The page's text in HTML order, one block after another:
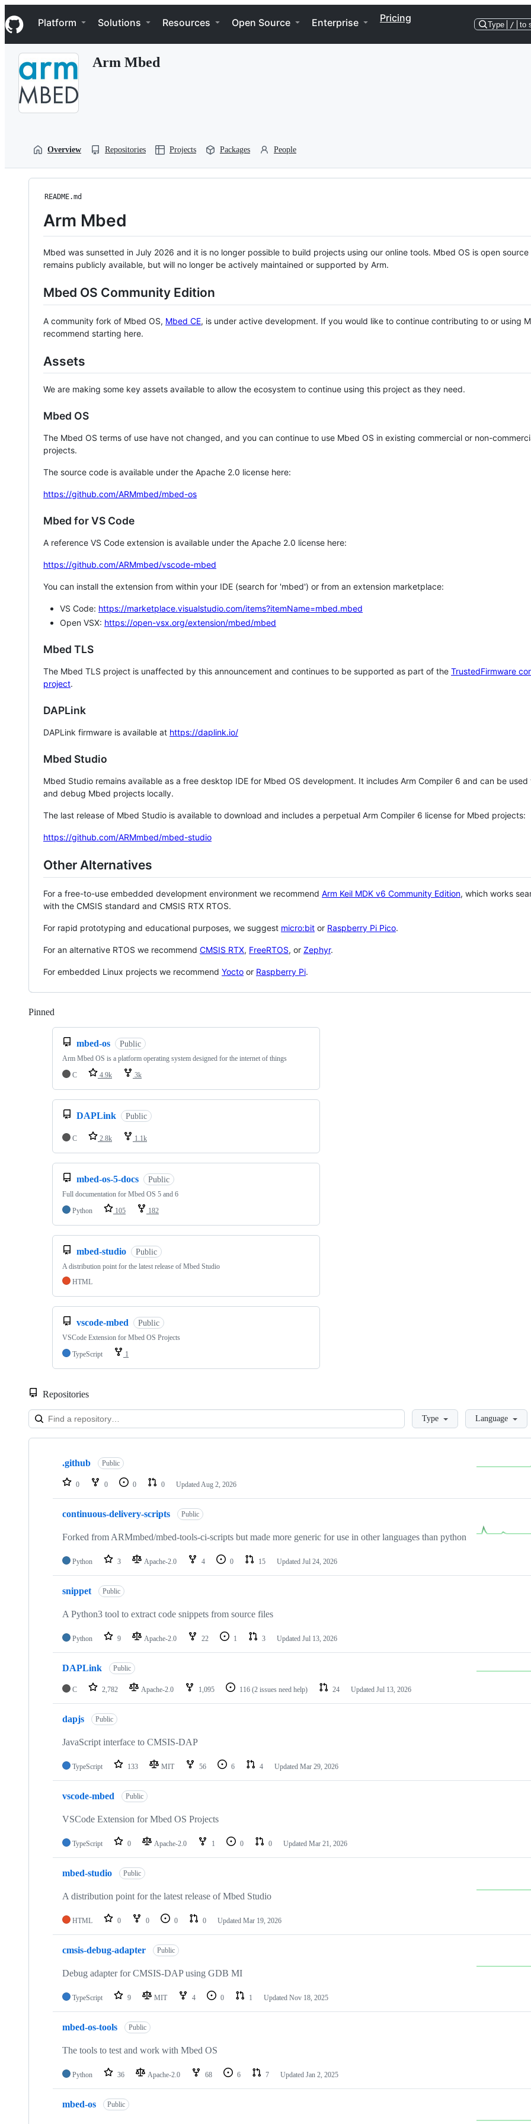
k
i
p
Navigation Menu
Platform Solutions Resources Open Source Enterprise Pricing
Type / to
Arm Mbed
Overview Repositories Projects Packages People
README.md
Arm Mbed
Mbed was sunsetted in July 2026 and it is no longer possible to build projects using our online tools. Mbed OS is open source
remains publicly available, but will no longer be actively maintained or supported by Arm.
Mbed OS Community Edition
A community fork of Mbed OS, Mbed CE, is under active development. If you would like to continue contributing to or using
recommend starting here.
Assets
We are making some key assets available to allow the ecosystem to continue using this project as they need.
Mbed OS
The Mbed OS terms of use have not changed, and you can continue to use Mbed OS in existing commercial or non-
projects.
The source code is available under the Apache 2.0 license here:
https://github.com/ARMmbed/mbed-os
Mbed for VS Code
A reference VS Code extension is available under the Apache 2.0 license here:
https://github.com/ARMmbed/vscode-mbed
You can install the extension from within your IDE (search for 'mbed') or from an extension marketplace:
VS Code: https://marketplace.visualstudio.com/items?itemName=mbed.mbed
Open VSX: https://open-vsx.org/extension/mbed/mbed
Mbed TLS
The Mbed TLS project is unaffected by this announcement and continues to be supported as part of the TrustedFirmware
project.
DAPLink
DAPLink firmware is available at https://daplink.io/
Mbed Studio
Mbed Studio remains available as a free desktop IDE for Mbed OS development. It includes Arm Compiler 6 and can be
and debug Mbed projects locally.
The last release of Mbed Studio is available to download and includes a perpetual Arm Compiler 6 license for Mbed projects:
https://github.com/ARMmbed/mbed-studio
Other Alternatives
For a free-to-use embedded development environment we recommend Arm Keil MDK v6 Community Edition, which works
with the CMSIS standard and CMSIS RTX RTOS.
For rapid prototyping and educational purposes, we suggest micro:bit or Raspberry Pi Pico.
For an alternative RTOS we recommend CMSIS RTX, FreeRTOS, or Zephyr.
For embedded Linux projects we recommend Yocto or Raspberry Pi.
Pinned
mbed-os Public
Arm Mbed OS is a platform operating system designed for the internet of things
C
4.9k 3k
DAPLink Public
C 2.8k 1.1k
mbed-os-5-docs Public
Full documentation for Mbed OS 5 and 6
Python
105 182
mbed-studio Public
A distribution point for the latest release of Mbed Studio
HTML
vscode-mbed Public
VSCode Extension for Mbed OS Projects
TypeScript
1
Repositories
LoadingType Language
Showing
repositories
.github Public
0 0 0 0 Updated Aug 2, 2026
continuous-delivery-scripts Public
Forked from ARMmbed/mbed-tools-ci-scripts but made more generic for use in other languages than python
Python 3 Apache-2.0 4 0 15 Updated Jul 24, 2026
snippet Public
A Python3 tool to extract code snippets from source files
Python 9 Apache-2.0 22 1 3 Updated Jul 13, 2026
DAPLink Public
C 2,782 Apache-2.0 1,095 116 (2 issues need help) 24 Updated Jul 13, 2026
dapjs Public
JavaScript interface to CMSIS-DAP
TypeScript 133 MIT 56 6 4 Updated Mar 29, 2026
vscode-mbed Public
VSCode Extension for Mbed OS Projects
TypeScript 0 Apache-2.0 1 0 0 Updated Mar 21, 2026
mbed-studio Public
A distribution point for the latest release of Mbed Studio
HTML 0 0 0 0 Updated Mar 19, 2026
cmsis-debug-adapter Public
Debug adapter for CMSIS-DAP using GDB MI
TypeScript 9 MIT 4 0 1 Updated Nov 18, 2025
mbed-os-tools Public
The tools to test and work with Mbed OS
Python 36 Apache-2.0 68 6 7 Updated Jan 2, 2025
mbed-os Public